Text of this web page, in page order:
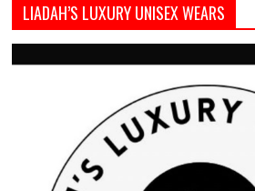
LIADAH’S LUXURY UNISEX WEARS